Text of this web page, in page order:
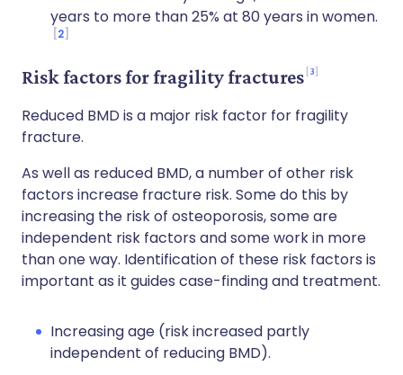
years to more than 25% at 80 years in women.
2
Risk factors for fragility fractures 3
Reduced BMD is a major risk factor for fragility
fracture.
As well as reduced BMD, a number of other risk
factors increase fracture risk. Some do this by
increasing the risk of osteoporosis, some are
independent risk factors and some work in more
than one way. Identification of these risk factors is
important as it guides case-finding and treatment.
Increasing age (risk increased partly
independent of reducing BMD).